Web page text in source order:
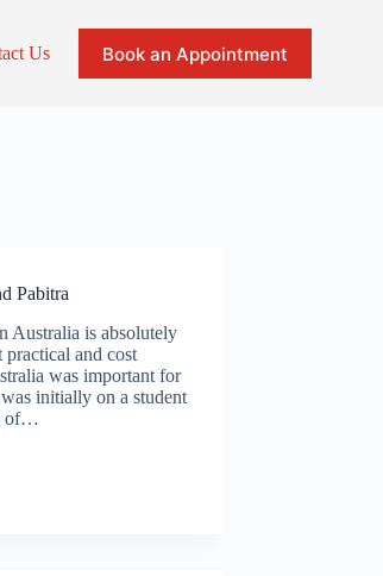
Us Book an Appointment
Pabitra
Australia is absolutely
practical and cost
was important for
initially on a student
of…